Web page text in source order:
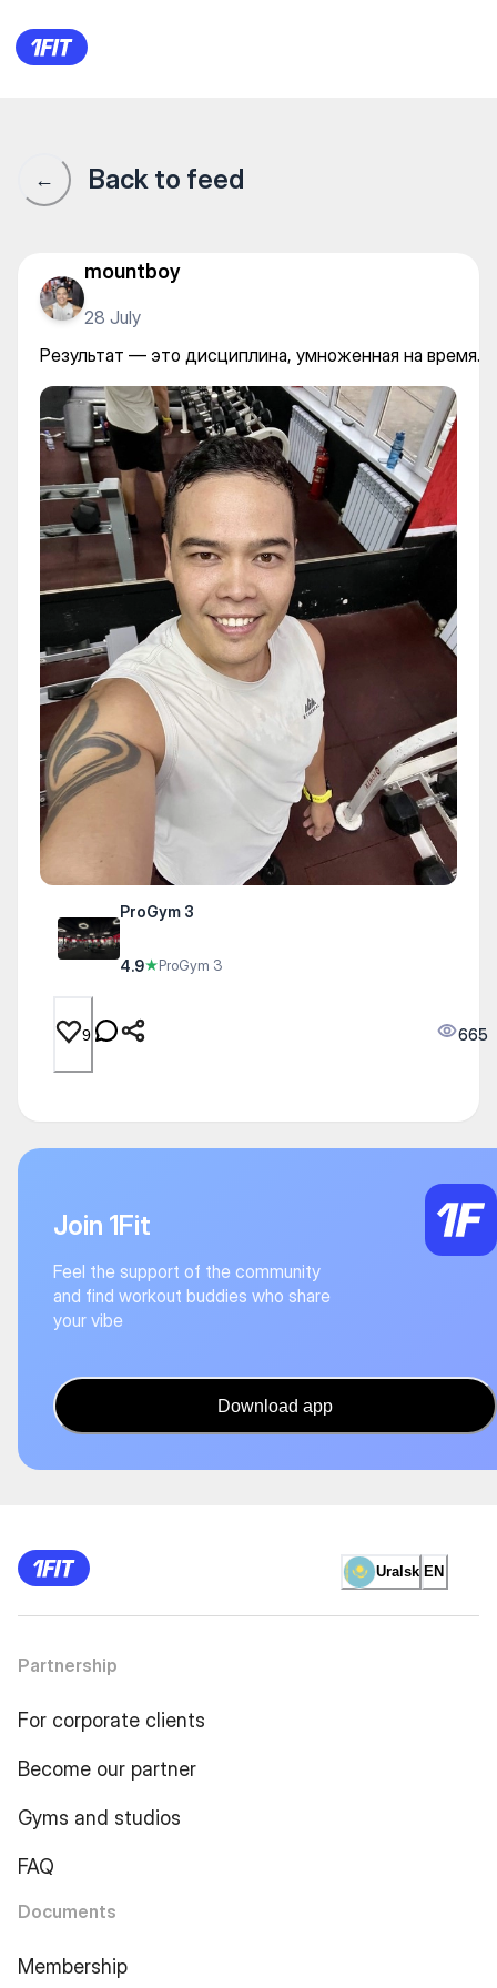
ProGym 3 — Individual
← Back to feed
mountboy
28 July
Результат — это дисциплина, умноженная на время.
ProGym 3
4.9★ProGym 3
9 665
Join 1Fit
Feel the support of the community
and find workout buddies who share
your vibe
Download app
Uralsk EN
Partnership
For corporate clients
Become our partner
Gyms and studios
FAQ
Documents
Membership